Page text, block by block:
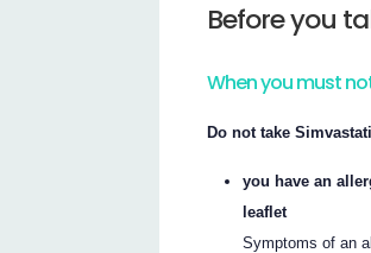
Before you
When you must
Do not take
you have an
leaflet
Symptoms of an